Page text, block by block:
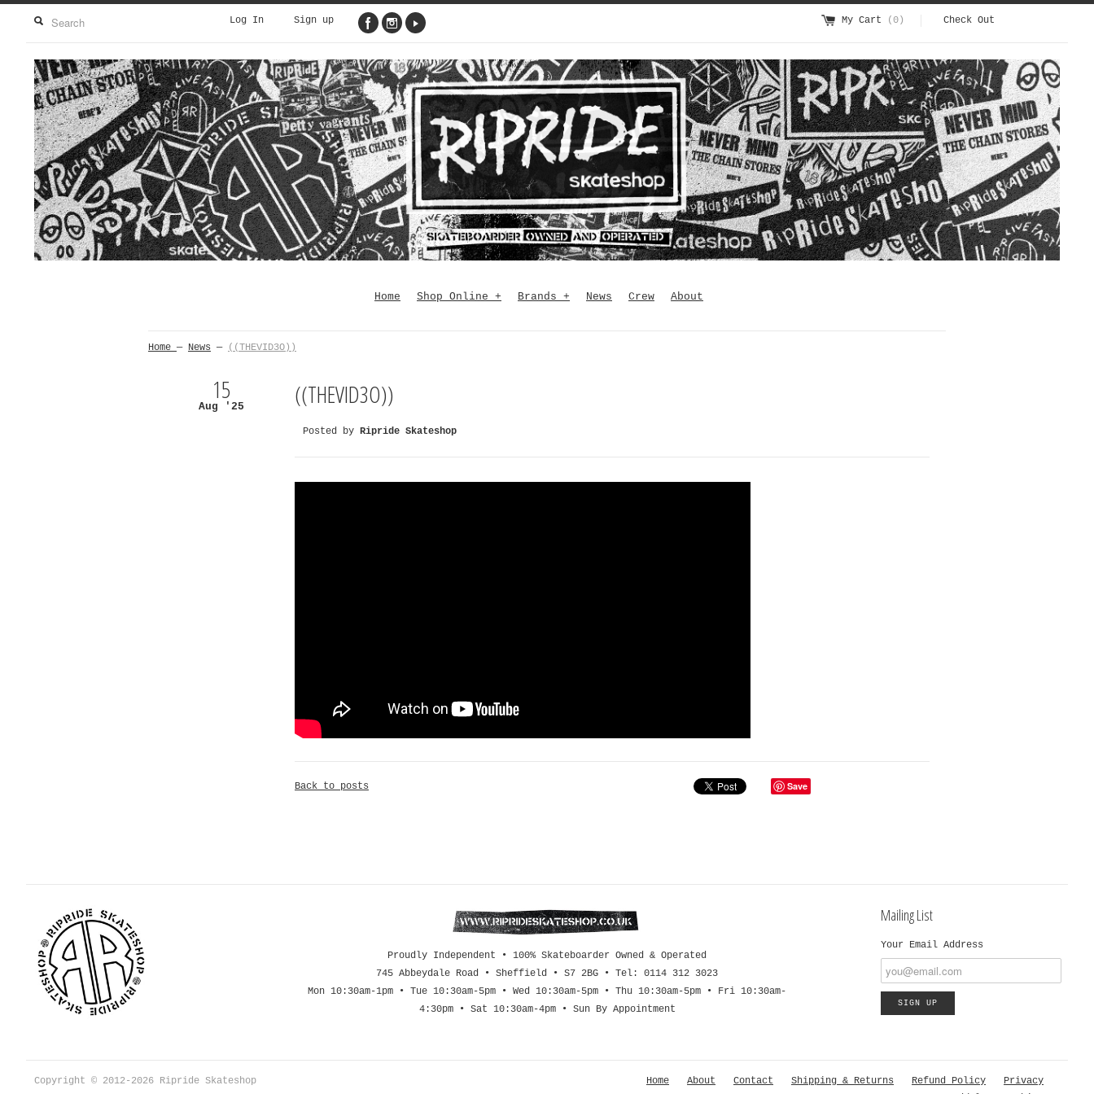
Log In Sign up My Cart (0) Check Out
Home Shop Online + Brands + News Crew About
Home — News — ((THEVID3O))
15
Aug '25 ((THEVID3O))
Posted by Ripride Skateshop
Back to posts Save
Proudly Independent • 100% Skateboarder Owned & Operated
745 Abbeydale Road • Sheffield • S7 2BG • Tel: 0114 312 3023
Mon 10:30am-1pm • Tue 10:30am-5pm • Wed 10:30am-5pm • Thu 10:30am-5pm • Fri 10:30am-
4:30pm • Sat 10:30am-4pm • Sun By Appointment
Mailing List
Your Email Address
Copyright © 2012-2026 Ripride Skateshop Home About Contact Shipping & Returns Refund Policy
Privacy